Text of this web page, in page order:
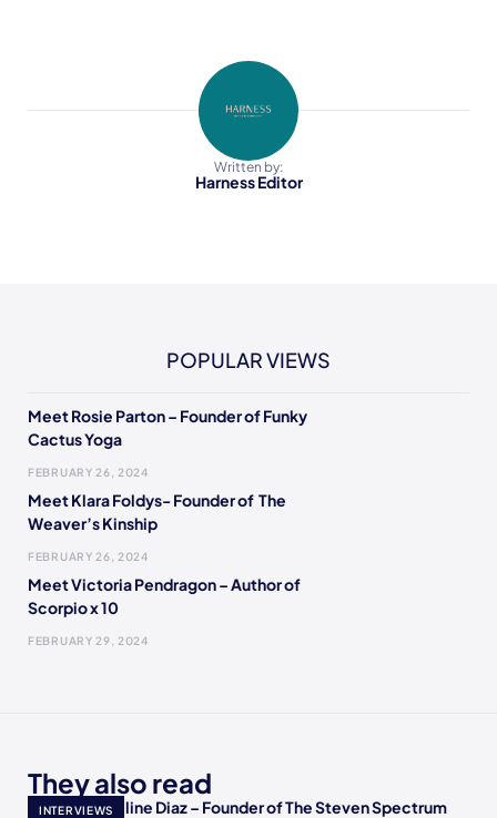
Written by:
Harness Editor
POPULAR VIEWS
Meet Rosie Parton – Founder of Funky
Cactus Yoga
FEBRUARY 26, 2024
Meet Klara Foldys- Founder of The
Weaver’s Kinship
FEBRUARY 26, 2024
Meet Victoria Pendragon – Author of
Scorpio x 10
FEBRUARY 29, 2024
They also read
INTERVIEWS
Meet Jacqueline Diaz – Founder of The Steven Spectrum